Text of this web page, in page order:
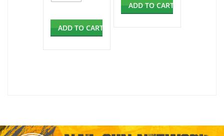
ADD TO CART
ADD TO CART